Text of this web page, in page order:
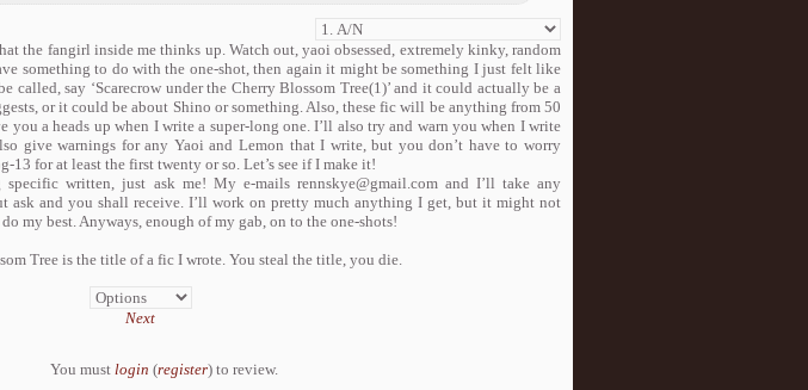
the fangirl inside me thinks up. Watch out, yaoi obsessed, extremely kinky, random
something to do with the one-shot, then again it might be something I just felt like
called, say ‘Scarecrow under the Cherry Blossom Tree(1)’ and it could actually be a
or it could be about Shino or something. Also, these fic will be anything from 50
a heads up when I write a super-long one. I’ll also try and warn you when I write
give warnings for any Yaoi and Lemon that I write, but you don’t have to worry
13 for at least the first twenty or so. Let’s see if I make it!
written, just ask me! My e-mails rennskye@gmail.com and I’ll take any
ask and you shall receive. I’ll work on pretty much anything I get, but it might not
my best. Anyways, enough of my gab, on to the one-shots!
Tree is the title of a fic I wrote. You steal the title, you die.
Next
You must login (register) to review.